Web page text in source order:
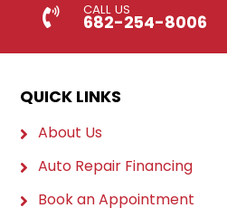
CALL US
682-254-8006
QUICK LINKS
About Us
Auto Repair Financing
Book an Appointment